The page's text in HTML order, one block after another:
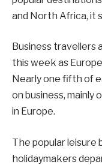
and North Africa, it
Business travellers
this week as
Nearly one fifth of
on business, mainly
in Europe.
The popular leisure
holidaymakers